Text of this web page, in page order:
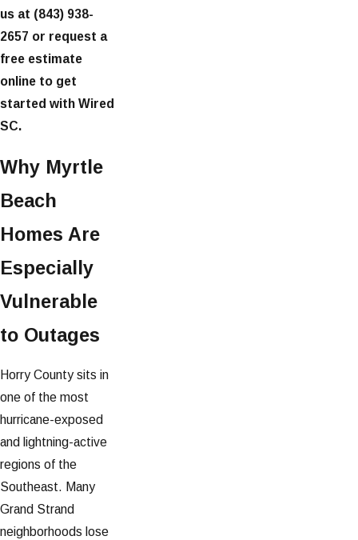
us at (843) 938-
2657 or request a
free estimate
online to get
started with Wired
SC.
Why Myrtle
Beach
Homes Are
Especially
Vulnerable
to Outages
Horry County sits in
one of the most
hurricane-exposed
and lightning-active
regions of the
Southeast. Many
Grand Strand
neighborhoods lose